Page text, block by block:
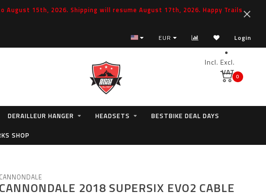
15th, 2026. Shipping will resume August 17th, 2026. Happy Trails
EUR Login
Incl. Excl.
VAT0
DERAILLEUR HANGER HEADSETS
BESTBIKE DEAL DAYS
SHOP
CANNONDALE
CANNONDALE 2018 SUPERSIX EVO2 CABLE